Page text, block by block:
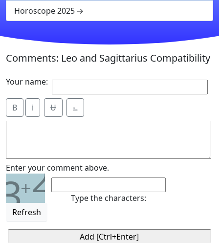
Horoscope 2025
Comments: Leo and Sagittarius Compatibility
Your name:
B i Ʉ ⎁
Enter your comment above.
3+2
Refresh
Type the characters: